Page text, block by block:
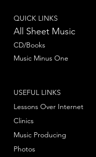
QUICK LINKS
All Sheet Music
CD/Books
Music Minus One
USEFUL LINKS
Lessons Over Internet
Clinics
Music Producing
Photos